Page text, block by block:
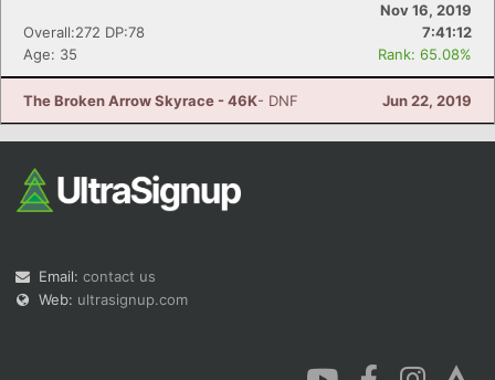
Nov 16, 2019
Overall:272 DP:78
7:41:12
Age: 35
Rank: 65.08%
The Broken Arrow Skyrace - 46K- DNF Jun 22, 2019
Email: contact us
Web: ultrasignup.com